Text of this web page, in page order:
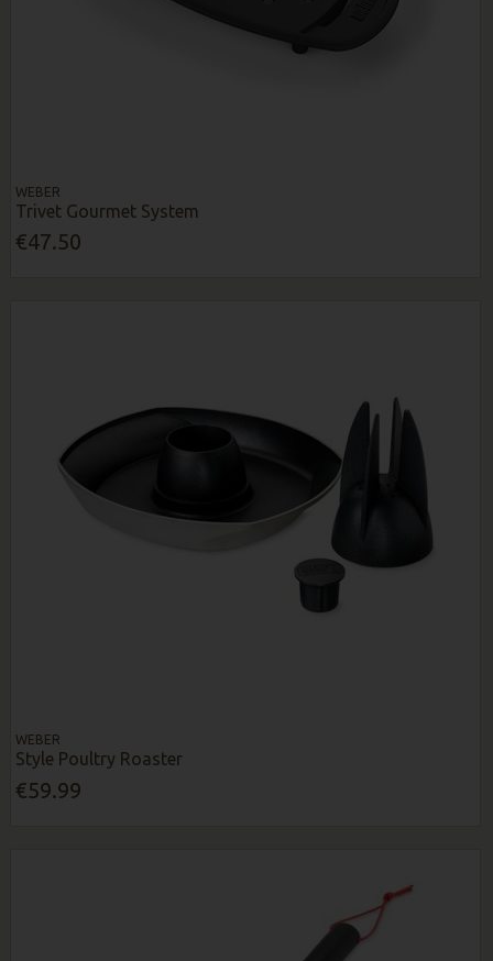
WEBER
Trivet Gourmet System
€47.50
WEBER
Style Poultry Roaster
€59.99